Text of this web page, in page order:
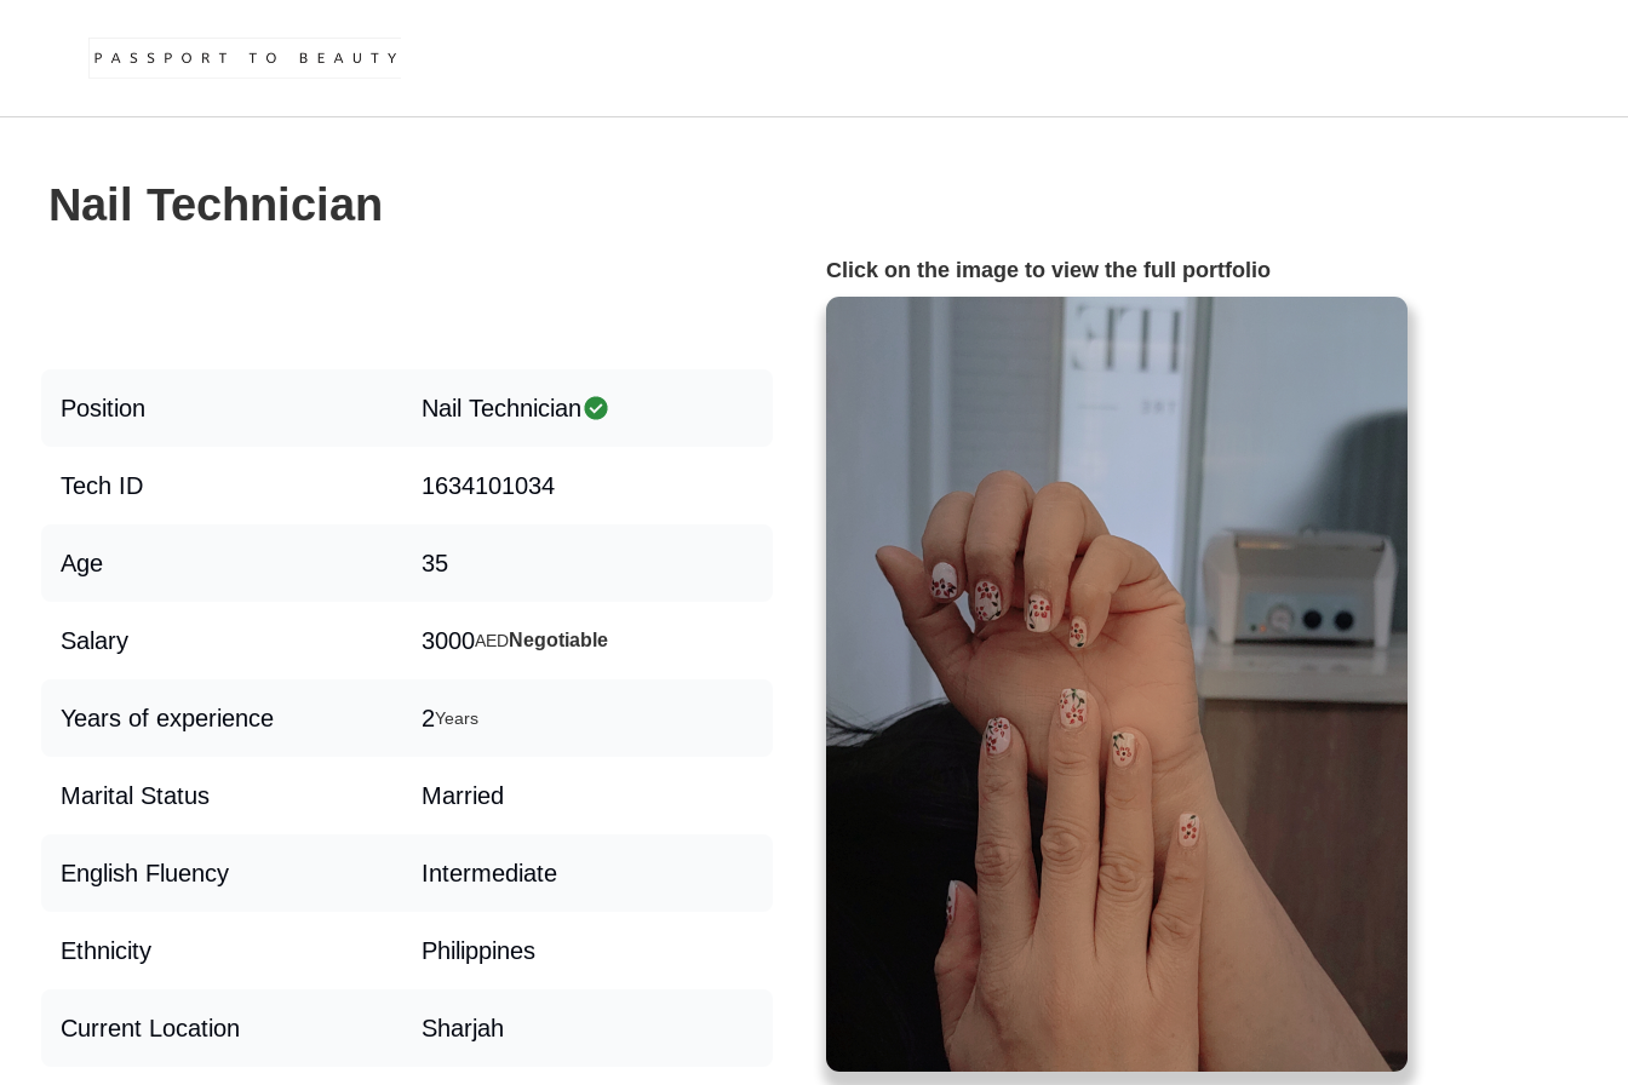
Nail Technician
Position Nail Technician
Tech ID 1634101034
Age 35
Salary 3000AEDNegotiable
Years of experience 2Years
Marital Status Married
English Fluency Intermediate
Ethnicity Philippines
Current Location Sharjah
Click on the image to view the full portfolio